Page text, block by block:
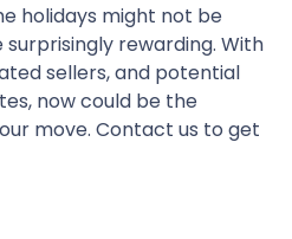
holidays might not be
rewarding. With
sellers, and potential
now could be the
move. Contact us to get